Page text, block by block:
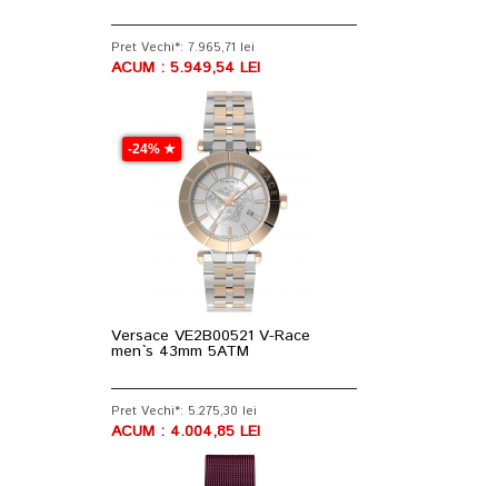
Pret Vechi*: 7.965,71 lei
ACUM : 5.949,54 LEI
-24% ★
Versace VE2B00521 V-Race
men`s 43mm 5ATM
Pret Vechi*: 5.275,30 lei
ACUM : 4.004,85 LEI